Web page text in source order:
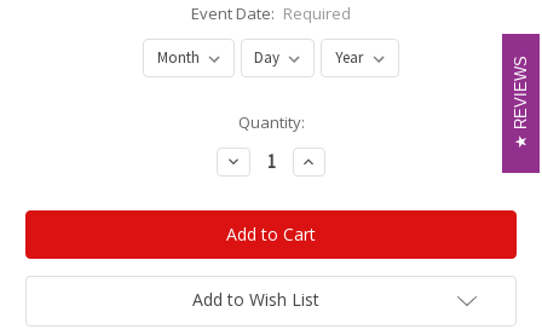
Event Date: Required
Quantity:
Decrease
Quantity:
Increase
Quantity:
Add to Wish List
REVIEWS
REVIEWS